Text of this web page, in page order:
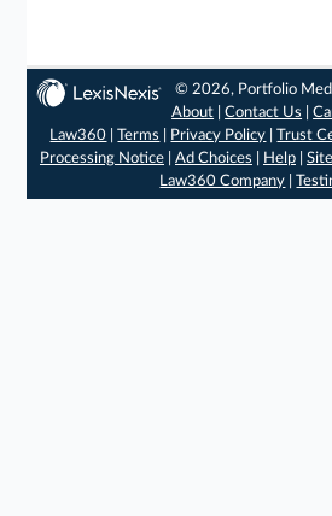
© 2026, Portfolio
About |Contact Us |
Law360 |Terms Privacy Policy |Trust
Processing Notice| Ad Choices Help|
Law360 Company |